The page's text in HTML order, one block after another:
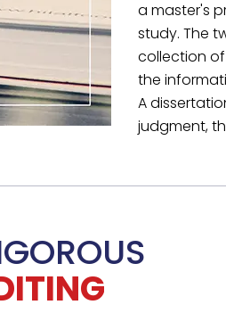
YOUR
project.